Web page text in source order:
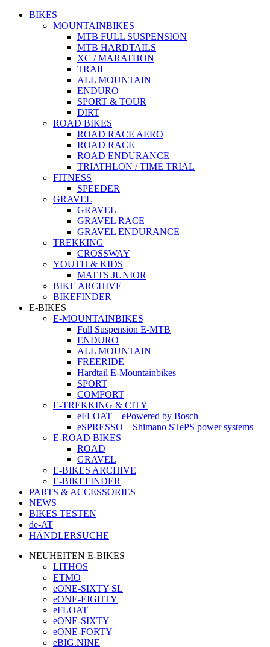
BIKES
MOUNTAINBIKES
MTB FULL SUSPENSION
MTB HARDTAILS
XC / MARATHON
TRAIL
ALL MOUNTAIN
ENDURO
SPORT & TOUR
DIRT
ROAD BIKES
ROAD RACE AERO
ROAD RACE
ROAD ENDURANCE
TRIATHLON / TIME TRIAL
FITNESS
SPEEDER
GRAVEL
GRAVEL
GRAVEL RACE
GRAVEL ENDURANCE
TREKKING
CROSSWAY
YOUTH & KIDS
MATTS JUNIOR
BIKE ARCHIVE
BIKEFINDER
E-BIKES
E-MOUNTAINBIKES
Full Suspension E-MTB
ENDURO
ALL MOUNTAIN
FREERIDE
Hardtail E-Mountainbikes
SPORT
COMFORT
E-TREKKING & CITY
eFLOAT – ePowered by Bosch
eSPRESSO – Shimano STePS power systems
E-ROAD BIKES
ROAD
GRAVEL
E-BIKES ARCHIVE
E-BIKEFINDER
PARTS & ACCESSORIES
NEWS
BIKES TESTEN
de-AT
HÄNDLERSUCHE
NEUHEITEN E-BIKES
LITHOS
ETMO
eONE-SIXTY SL
eONE-EIGHTY
eFLOAT
eONE-SIXTY
eONE-FORTY
eBIG.NINE